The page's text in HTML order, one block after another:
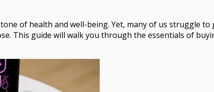
of health and well-being. Yet, many of us struggle
This guide will walk you through the essentials of